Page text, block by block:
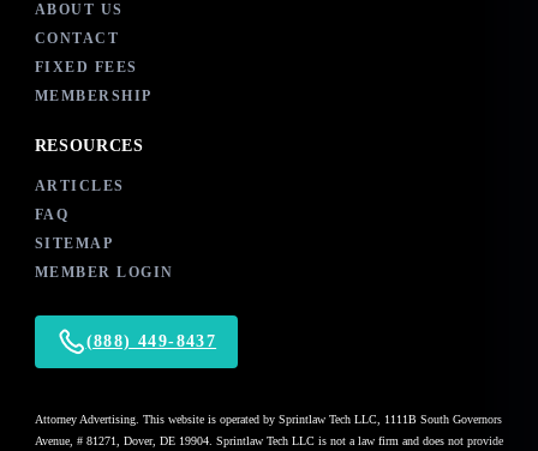
ABOUT US
CONTACT
FIXED FEES
MEMBERSHIP
RESOURCES
ARTICLES
FAQ
SITEMAP
MEMBER LOGIN
(888) 449-8437
Attorney Advertising. This website is operated by Sprintlaw Tech LLC, 1111B South Governors
Avenue, # 81271, Dover, DE 19904. Sprintlaw Tech LLC is not a law firm and does not provide